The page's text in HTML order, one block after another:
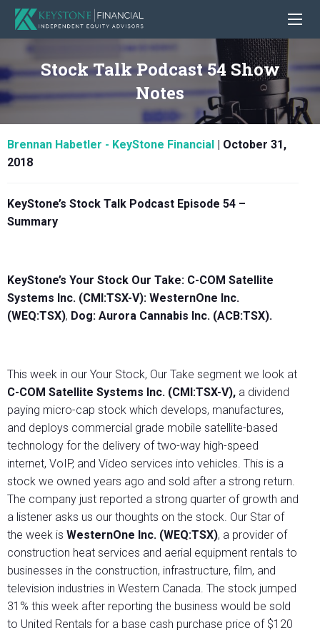
Stock Talk Podcast 54 Show
Notes
Brennan Habetler - KeyStone Financial
October 31,
2018
KeyStone’s Stock Talk Podcast Episode 54 –
Summary
KeyStone’s Your Stock Our Take: C-COM Satellite
Systems Inc. (CMI:TSX-V): WesternOne Inc.
(WEQ:TSX), Dog: Aurora Cannabis Inc. (ACB:TSX).
This week in our Your Stock, Our Take segment we look at
C-COM Satellite Systems Inc. (CMI:TSX-V), a dividend
paying micro-cap stock which develops, manufactures,
and deploys commercial grade mobile satellite-based
technology for the delivery of two-way high-speed
internet, VoIP, and Video services into vehicles. This is a
stock we owned years ago and sold after a strong return.
The company just reported a strong quarter of growth and
a listener asks us our thoughts on the stock. Our Star of
the week is WesternOne Inc. (WEQ:TSX), a provider of
construction heat services and aerial equipment rentals to
businesses in the construction, infrastructure, film, and
television industries in Western Canada. The stock jumped
31% this week after reporting the business would be sold
to United Rentals for a base cash purchase price of $120